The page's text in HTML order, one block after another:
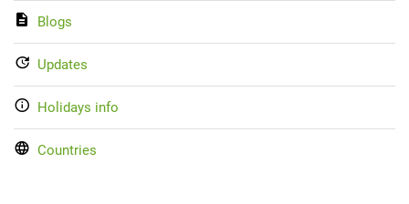
Blogs
Updates
Holidays info
Countries